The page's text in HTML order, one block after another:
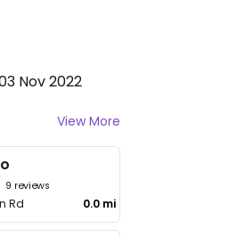
Nov 2022
View More
9 reviews
Rd 0.0 mi